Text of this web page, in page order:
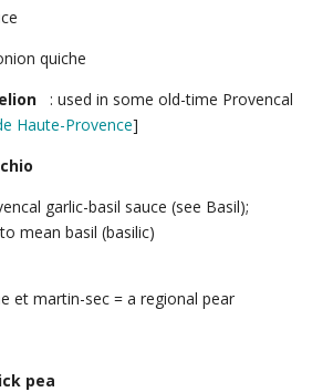
quiche
: used in some old-time Provencal
Haute-Provence]
garlic-basil sauce (see Basil);
mean basil (basilic)
et martin-sec = a regional pear
pea